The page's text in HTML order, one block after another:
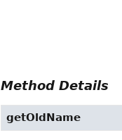
Method Details
getOldName